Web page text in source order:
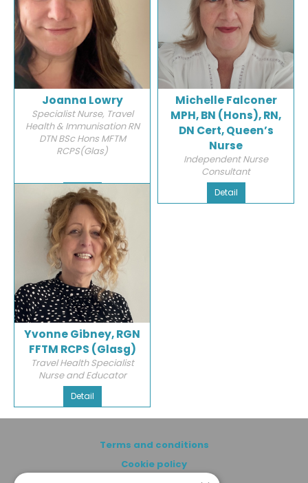
Joanna Lowry
Specialist Nurse, Travel
Health & Immunisation RN
DTN BSc Hons MFTM
RCPS(Glas)
Detail
Michelle Falconer
MPH, BN (Hons), RN,
DN Cert, Queen’s
Nurse
Independent Nurse
Consultant
Detail
Yvonne Gibney, RGN
FFTM RCPS (Glasg)
Travel Health Specialist
Nurse and Educator
Detail
Terms and conditions
Cookie policy